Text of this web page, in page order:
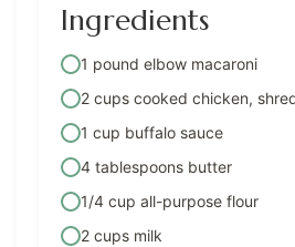
Ingredients
1 pound elbow macaroni
2 cups cooked chicken,
1 cup buffalo sauce
4 tablespoons butter
1/4 cup all-purpose flour
2 cups milk